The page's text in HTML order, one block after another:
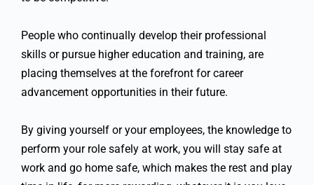
People who continually develop their professional
skills or pursue higher education and training, are
placing themselves at the forefront for career
advancement opportunities in their future.
By giving yourself or your employees, the knowledge to
perform your role safely at work, you will stay safe at
work and go home safe, which makes the rest and play